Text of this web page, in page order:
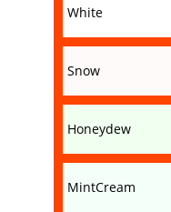
White
Snow
Honeydew
MintCream